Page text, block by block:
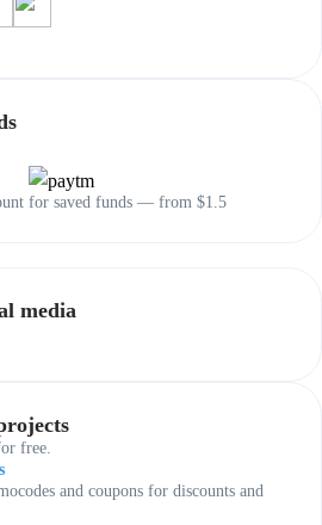
for saved funds — from $1.5
media
free.
and coupons for discounts and